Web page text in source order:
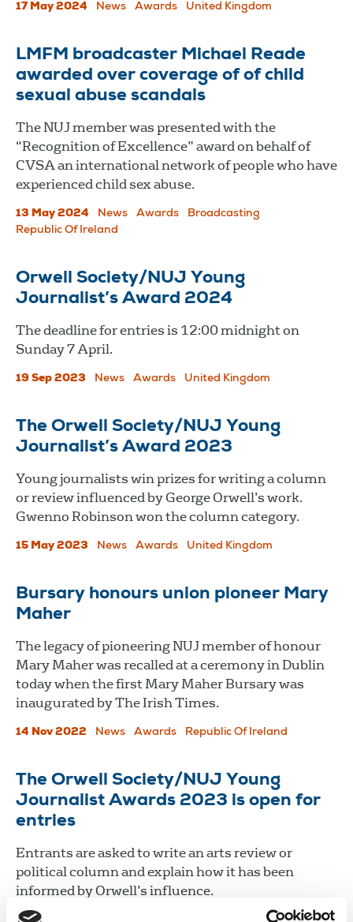
17 May 2024 News Awards United Kingdom
LMFM broadcaster Michael Reade
awarded over coverage of of child
sexual abuse scandals
The NUJ member was presented with the
“Recognition of Excellence” award on behalf of
CVSA an international network of people who have
experienced child sex abuse.
13 May 2024 News Awards
Broadcasting
Republic Of Ireland
Orwell Society/NUJ Young
Journalist’s Award 2024
The deadline for entries is 12:00 midnight on
Sunday 7 April.
19 Sep 2023 News Awards United Kingdom
The Orwell Society/NUJ Young
Journalist’s Award 2023
Young journalists win prizes for writing a column
or review influenced by George Orwell’s work.
Gwenno Robinson won the column category.
15 May 2023 News Awards United Kingdom
Bursary honours union pioneer Mary
Maher
The legacy of pioneering NUJ member of honour
Mary Maher was recalled at a ceremony in Dublin
today when the first Mary Maher Bursary was
inaugurated by The Irish Times.
14 Nov 2022 News Awards Republic Of Ireland
The Orwell Society/NUJ Young
Journalist Awards 2023 is open for
entries
Entrants are asked to write an arts review or
political column and explain how it has been
informed by Orwell’s influence.